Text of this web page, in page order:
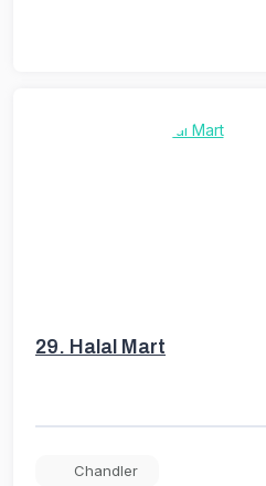
29. Halal Mart
Chandler